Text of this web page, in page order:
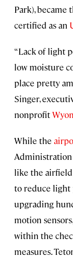
Park), became
certified as an
“Lack of light
low moisture
place pretty
Singer,
nonprofit
While the
Administration
like the airfield
to reduce light
upgrading
motion
within the
measures.